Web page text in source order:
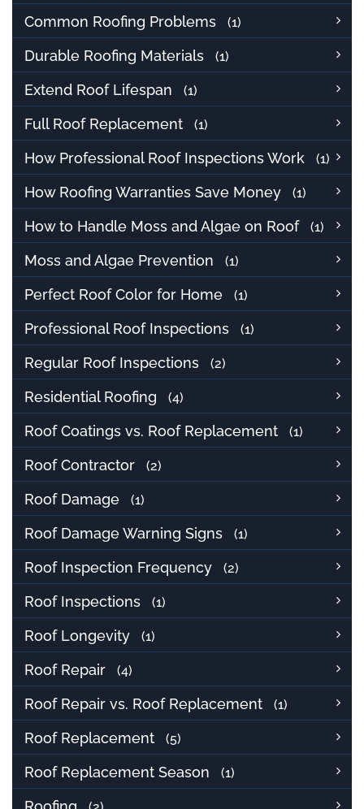
Common Roofing Problems (1)
Durable Roofing Materials (1)
Extend Roof Lifespan (1)
Full Roof Replacement (1)
How Professional Roof Inspections Work (1)
How Roofing Warranties Save Money (1)
How to Handle Moss and Algae on Roof (1)
Moss and Algae Prevention (1)
Perfect Roof Color for Home (1)
Professional Roof Inspections (1)
Regular Roof Inspections (2)
Residential Roofing (4)
Roof Coatings vs. Roof Replacement (1)
Roof Contractor (2)
Roof Damage (1)
Roof Damage Warning Signs (1)
Roof Inspection Frequency (2)
Roof Inspections (1)
Roof Longevity (1)
Roof Repair (4)
Roof Repair vs. Roof Replacement (1)
Roof Replacement (5)
Roof Replacement Season (1)
Roofing